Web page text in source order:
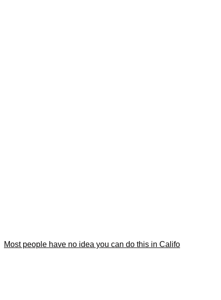
Most people have no idea you can do this in Califo